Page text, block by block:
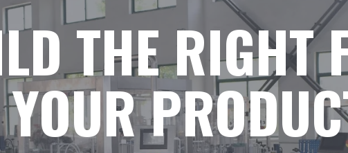
THE RIGHT